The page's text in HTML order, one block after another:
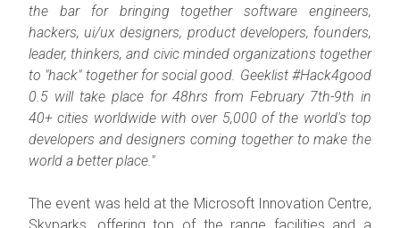
the bar for bringing together software engineers,
hackers, ui/ux designers, product developers, founders,
leader, thinkers, and civic minded organizations together
to "hack" together for social good. Geeklist #Hack4good
0.5 will take place for 48hrs from February 7th-9th in
40+ cities worldwide with over 5,000 of the world's top
developers and designers coming together to make the
world a better place."
The event was held at the Microsoft Innovation Centre,